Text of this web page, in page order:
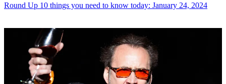
Round Up 10 things you need to know today: January 24, 2024